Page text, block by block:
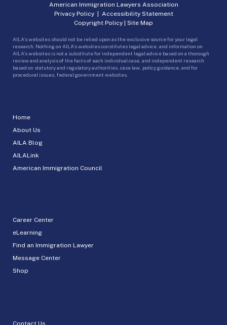
Home
About Us
AILA Blog
AILALink
American Immigration Council
Career Center
eLearning
Find an Immigration Lawyer
Message Center
Shop
Contact Us
American Immigration Lawyers Association
Privacy Policy| Accessibility Statement
Copyright Policy | Site Map
AILA’s websites should not be relied upon as the exclusive source for your legal
research. Nothing on AILA’s websites constitutes legal advice, and information on
AILA’s websites is not a substitute for independent legal advice based on a thorough
review and analysis of the facts of each individual case, and independent research
based on statutory and regulatory authorities, case law, policy guidance, and for
procedural issues, federal government websites.